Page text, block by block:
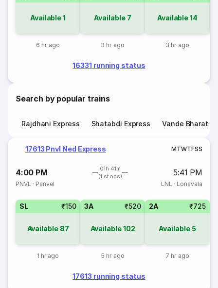
Available1
6 hr ago
Available 7
3 hr ago
Available14
3 hr ago
16331 running status
Search by popular trains
Rajdhani Express Shatabdi Express Vande Bharat
17613 Pnvl Ned Express MTWTFSS
4:00 PM
01h 41m
(1 stops)
5:41 PM
PNVL · Panvel LNL · Lonavala
SL ₹150
Available 87
1 hr ago
3A ₹520
Available102
5 hr ago
2A ₹725
Available 5
7 hr ago
17613 running status